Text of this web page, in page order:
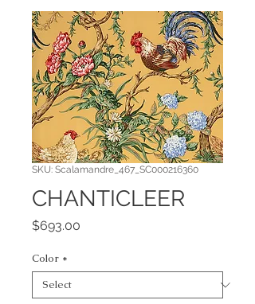
SKU: Scalamandre_467_SC000216360
CHANTICLEER
$693.00
Color *